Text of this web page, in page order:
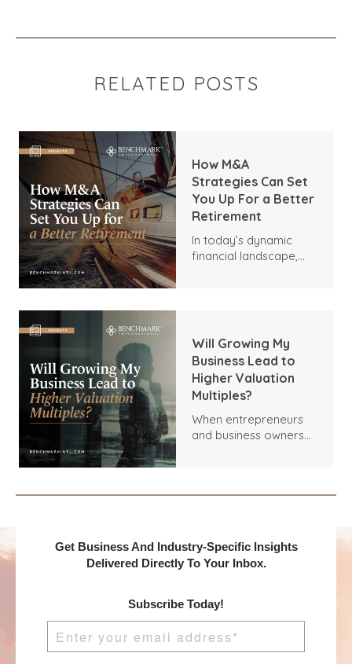
RELATED POSTS
How M&A
Strategies Can Set
You Up For a Better
Retirement
In today’s dynamic
financial landscape,
sometimes-
overlooked strategy is
mergers and
acquisitions (M&A),
which can be used by
business leaders,
When strategically
facilitate portfolio
growth, generate
passive income, and
a more secure and
prosperous
retirement.
Will Growing My
Business Lead to
Higher Valuation
Multiples?
When entrepreneurs
and business owners
arises: Will growth
multiples?
Understanding this
making, whether
you're planning a
merger, acquisition,
seeking investment, or
Get Business And Industry-Specific Insights
Delivered Directly To Your Inbox.
Subscribe Today!